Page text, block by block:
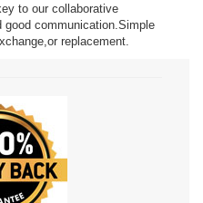
to our collaborative
communication.Simple
replacement.